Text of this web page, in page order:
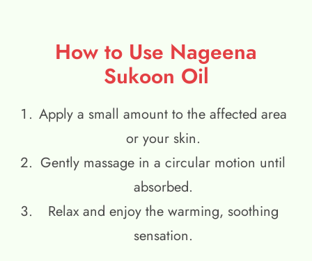
How to Use Nageena
Sukoon Oil
Apply a small amount to the affected area
or your skin.
Gently massage in a circular motion until
absorbed.
Relax and enjoy the warming, soothing
sensation.